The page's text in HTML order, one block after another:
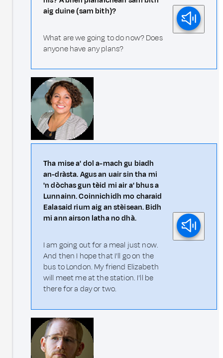
aig duine (sam bith)?
What are we going to do now? Does
anyone have any plans?
Tha mise a' dol a-mach gu biadh
an-dràsta. Agus an uair sin tha mi
'n dòchas gun tèid mi air a' bhus a
Lunnainn. Coinnichidh mo charaid
Ealasaid rium aig an stèisean. Bidh
mi ann airson latha no dhà.
I am going out for a meal just now.
And then I hope that I'll go on the
bus to London. My friend Elizabeth
will meet me at the station. I'll be
there for a day or two.